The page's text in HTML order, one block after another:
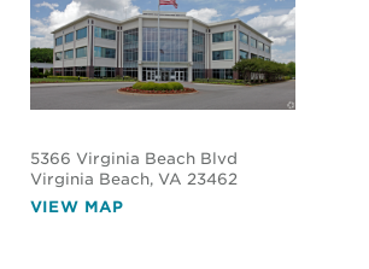
5366 Virginia Beach Blvd
Virginia Beach, VA 23462
VIEW MAP